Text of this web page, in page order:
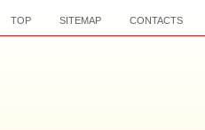
TOP SITEMAP CONTACTS